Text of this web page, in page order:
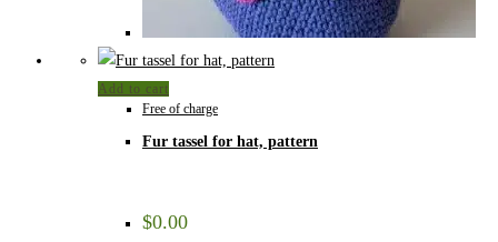
Add to cart
Free of charge
Fur tassel for hat, pattern
$0.00